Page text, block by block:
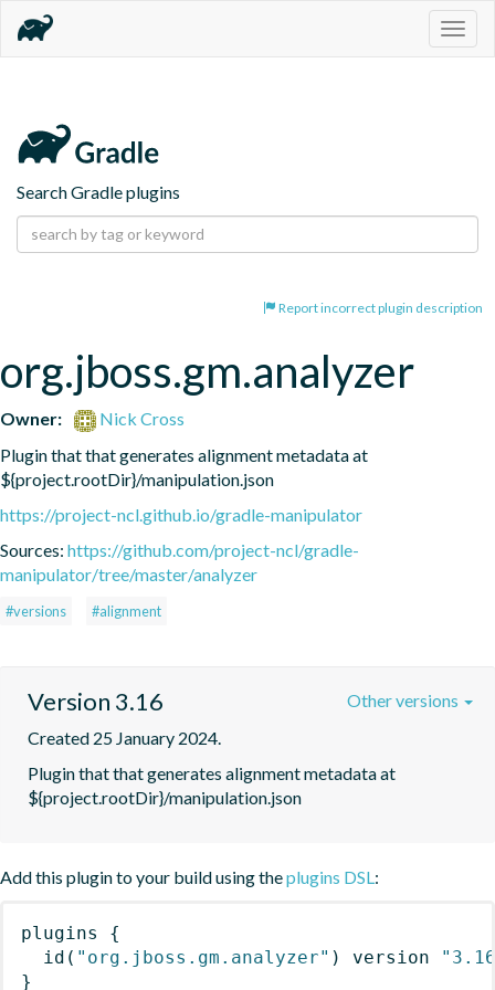
Search Gradle plugins
Report incorrect plugin description
org.jboss.gm.analyzer
Owner:
Nick Cross
Plugin that that generates alignment metadata at
${project.rootDir}/manipulation.json
https://project-ncl.github.io/gradle-manipulator
Sources: https://github.com/project-ncl/gradle-
manipulator/tree/master/analyzer
#versions #alignment
Version 3.16
Created 25 January 2024.
Plugin that that generates alignment metadata at
${project.rootDir}/manipulation.json
Other versions
Add this plugin to your build using theplugins DSL:
plugins
{
id ( "org.jboss.gm.analyzer" ) version
}